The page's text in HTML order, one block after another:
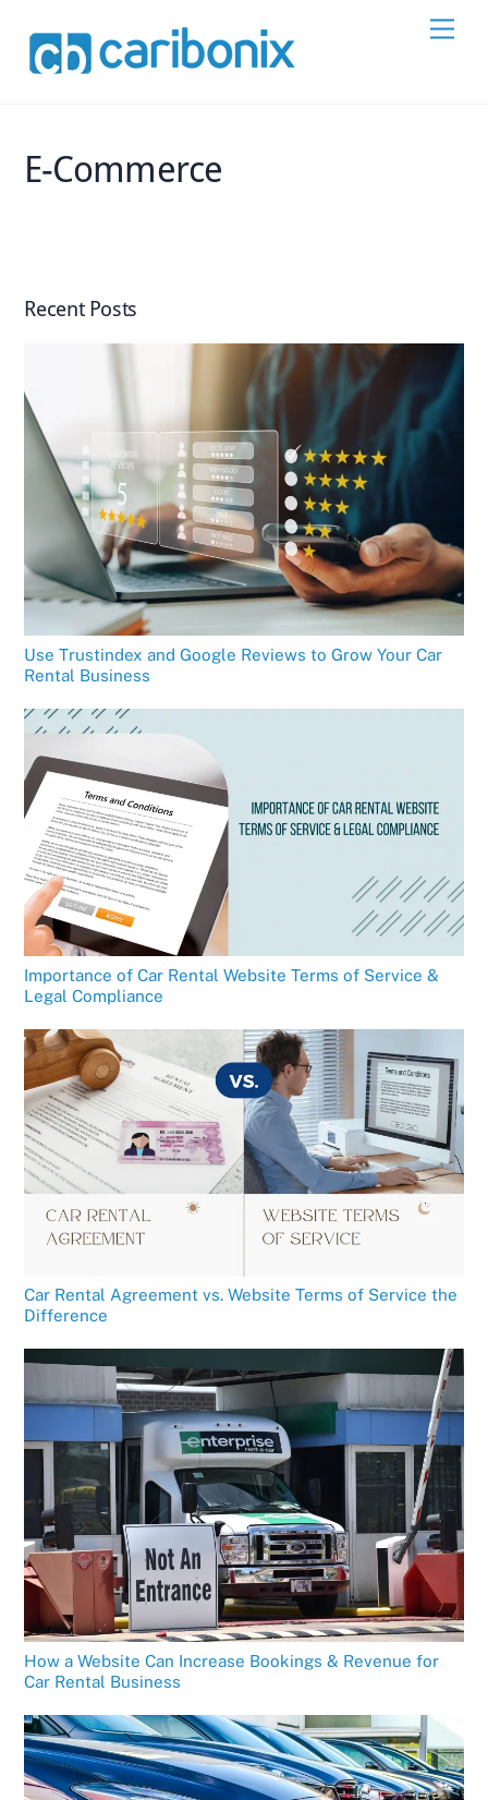
content
E-Commerce
Recent Posts
Use Trustindex and Google Reviews to Grow Your Car
Rental Business
Importance of Car Rental Website Terms of Service &
Legal Compliance
Car Rental Agreement vs. Website Terms of Service the
Difference
How a Website Can Increase Bookings & Revenue for
Car Rental Business